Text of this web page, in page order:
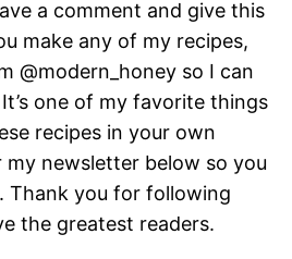
a comment and give this
make any of my recipes,
@modern_honey so I can
one of my favorite things
recipes in your own
newsletter below so you
Thank you for following
the greatest readers.